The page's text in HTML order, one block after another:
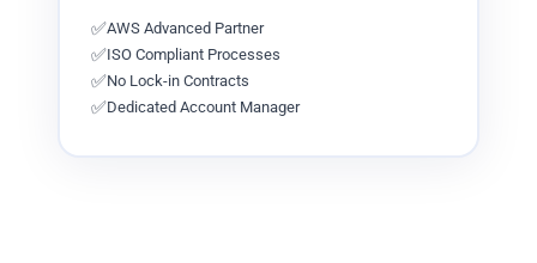
✅AWS Advanced Partner
✅ISO Compliant Processes
✅No Lock-in Contracts
✅Dedicated Account Manager